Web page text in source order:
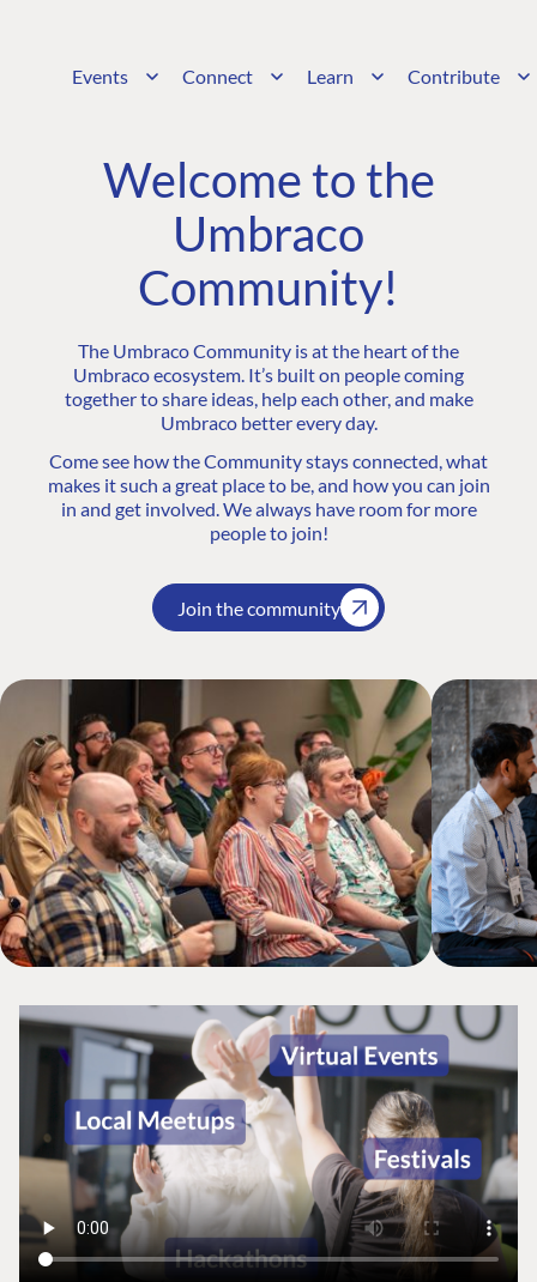
Events Connect Learn Contribute
Welcome to the
Umbraco
Community!
The Umbraco Community is at the heart of the
Umbraco ecosystem. It’s built on people coming
together to share ideas, help each other, and make
Umbraco better every day.
Come see how the Community stays connected, what
makes it such a great place to be, and how you can join
in and get involved. We always have room for more
people to join!
Join the community